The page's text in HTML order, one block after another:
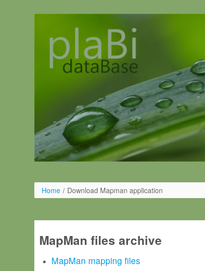
Home / Download Mapman application
MapMan files archive
MapMan mapping files